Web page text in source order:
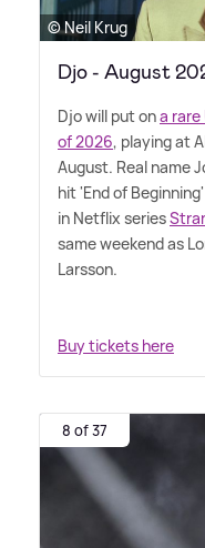
© Neil Krug
Djo - August
Djo will put ona rare
of 2026, playing at
August. Real name
hit 'End of
in Netflix series
same weekend as
Larsson.
Buy tickets here
8 of 37